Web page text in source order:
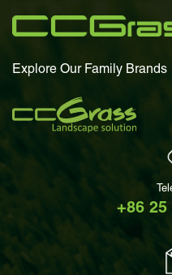
Explore Our Family Brands
+86 25